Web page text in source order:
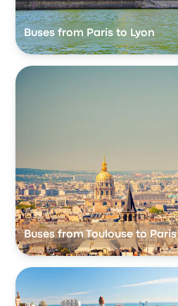
Buses from Paris to Lyon
Buses from Toulouse to Paris